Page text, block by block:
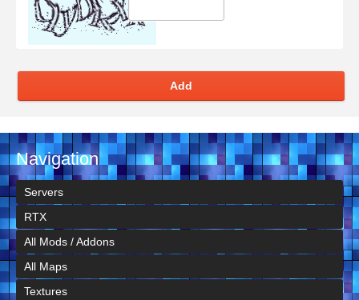
Add
Navigation
Servers
RTX
All Mods / Addons
All Maps
Textures